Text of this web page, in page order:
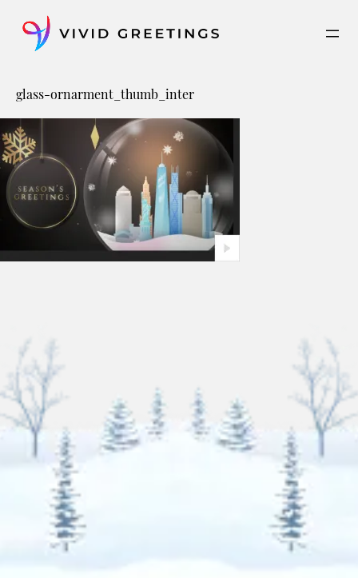
content
glass-ornarment_thumb_inter